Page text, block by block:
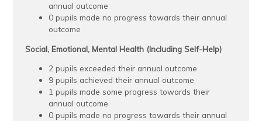
annual outcome
0 pupils made no progress towards their annual
outcome
Social, Emotional, Mental Health (Including Self-Help)
2 pupils exceeded their annual outcome
9 pupils achieved their annual outcome
1 pupils made some progress towards their
annual outcome
0 pupils made no progress towards their annual